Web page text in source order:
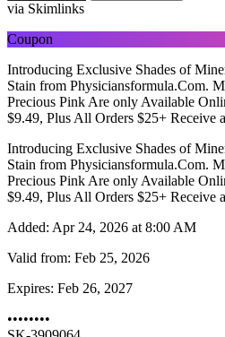
via Skimlinks
Coupon
Introducing Exclusive Shades of
Stain from Physiciansformula.Com.
Precious Pink Are only Available
$9.49, Plus All Orders $25+ Receive
Introducing Exclusive Shades of
Stain from Physiciansformula.Com.
Precious Pink Are only Available
$9.49, Plus All Orders $25+ Receive
Added: Apr 24, 2026 at 8:00 AM
Valid from: Feb 25, 2026
Expires: Feb 26, 2027
••••••••